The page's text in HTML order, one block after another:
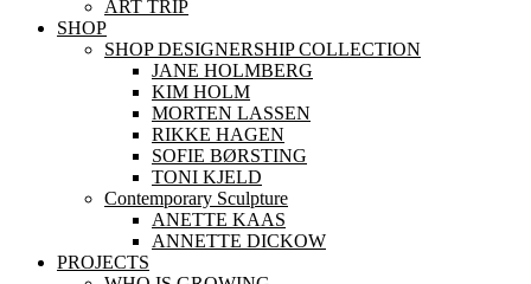
ART TRIP
SHOP
SHOP DESIGNERSHIP COLLECTION
JANE HOLMBERG
KIM HOLM
MORTEN LASSEN
RIKKE HAGEN
SOFIE BØRSTING
TONI KJELD
Contemporary Sculpture
ANETTE KAAS
ANNETTE DICKOW
PROJECTS